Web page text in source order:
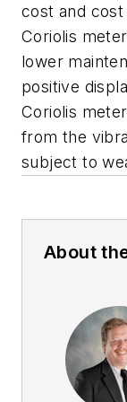
cost and
Coriolis
lower
positive
Coriolis
from the
subject to
About